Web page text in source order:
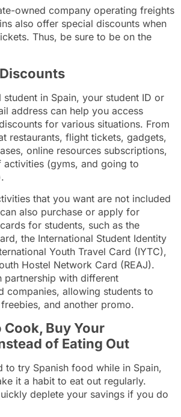
owned company operating freights
also offer special discounts when
Thus, be sure to be on the
student in Spain, your student ID or
address can help you access
for various situations. From
restaurants, flight tickets, gadgets,
online resources subscriptions,
(gyms, and going to
that you want are not included
also purchase or apply for
for students, such as the
the International Student Identity
Youth Travel Card (IYTC),
Hostel Network Card (REAJ).
partnership with different
companies, allowing students to
and another promo.
Cook, Buy Your
of Eating Out
to try Spanish food while in Spain,
it a habit to eat out regularly.
deplete your savings if you do